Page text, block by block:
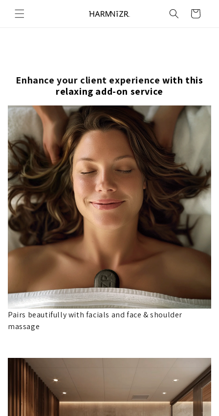
content
Cart
Enhance your client experience with this
relaxing add-on service
Pairs beautifully with facials and face & shoulder
massage